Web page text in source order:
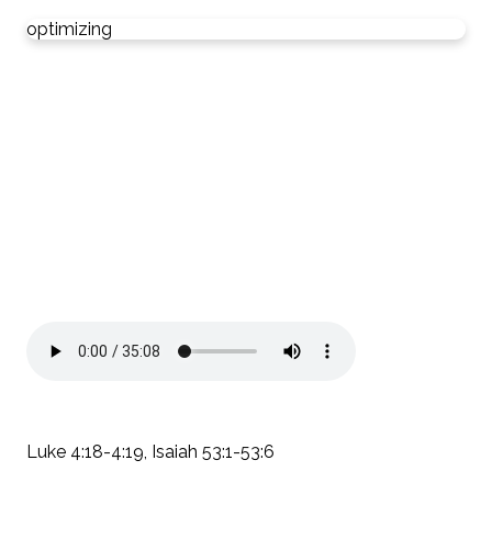
optimizing
Luke 4:18-4:19, Isaiah 53:1-53:6